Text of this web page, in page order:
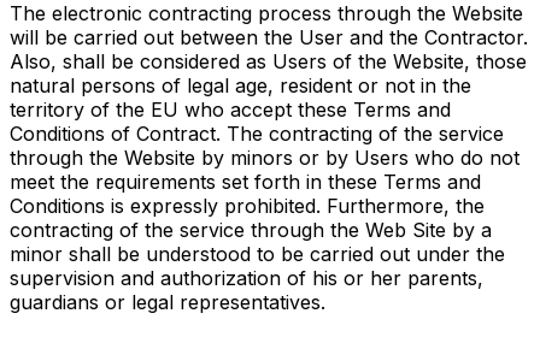
The electronic contracting process through the Website
will be carried out between the User and the Contractor.
Also, shall be considered as Users of the Website, those
natural persons of legal age, resident or not in the
territory of the EU who accept these Terms and
Conditions of Contract. The contracting of the service
through the Website by minors or by Users who do not
meet the requirements set forth in these Terms and
Conditions is expressly prohibited. Furthermore, the
contracting of the service through the Web Site by a
minor shall be understood to be carried out under the
supervision and authorization of his or her parents,
guardians or legal representatives.